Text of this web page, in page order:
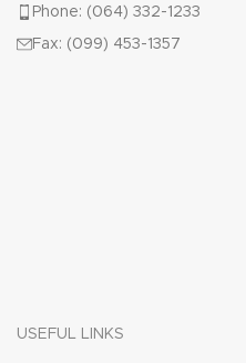
Phone: (064) 332-1233
Fax: (099) 453-1357
USEFUL LINKS